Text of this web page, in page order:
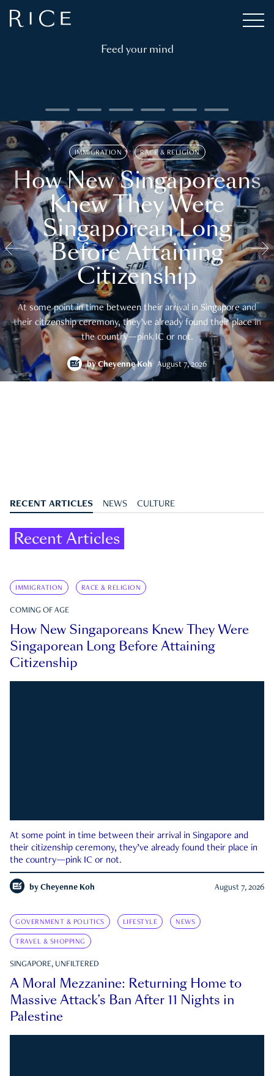
Feed your mind
IMMIGRATION RACE & RELIGION
How New Singaporeans
Knew They Were
Singaporean Long
Before Attaining
Citizenship
At some point in time between their arrival in Singapore and
their citizenship ceremony, they’ve already found their place in
the country—pink IC or not.
byCheyenne Koh August 7, 2026
RECENT ARTICLES NEWS CULTURE
Recent Articles
IMMIGRATION RACE & RELIGION
COMING OF AGE
How New Singaporeans Knew They Were
Singaporean Long Before Attaining
Citizenship
At some point in time between their arrival in Singapore and
their citizenship ceremony, they’ve already found their place in
the country—pink IC or not.
by Cheyenne Koh August 7, 2026
GOVERNMENT & POLITICS LIFESTYLE NEWS
TRAVEL & SHOPPING
SINGAPORE, UNFILTERED
A Moral Mezzanine: Returning Home to
Massive Attack’s Ban After 11 Nights in
Palestine